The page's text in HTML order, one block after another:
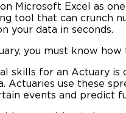
Microsoft Excel as
tool that can crunch
your data in seconds.
you must know how
skills for an Actuary is
Actuaries use these
events and predict